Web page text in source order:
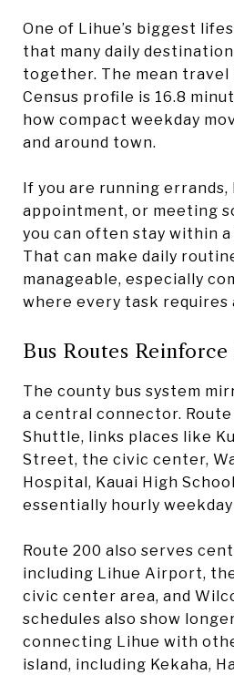
One of Lihue’s biggest
that many daily
together. The mean
Census profile is 16.8
how compact weekday
and around town.
If you are running errands,
appointment, or meeting
you can often stay within
That can make daily
manageable, especially
where every task requires
Bus Routes
The county bus system
a central connector.
Shuttle, links places like
Street, the civic center,
Hospital, Kauai High
essentially hourly weekday
Route 200 also serves
including Lihue Airport,
civic center area, and
schedules also show
connecting Lihue with
island, including Kekaha,